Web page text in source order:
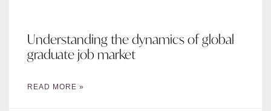
Understanding the dynamics of global
graduate job market
READ MORE »